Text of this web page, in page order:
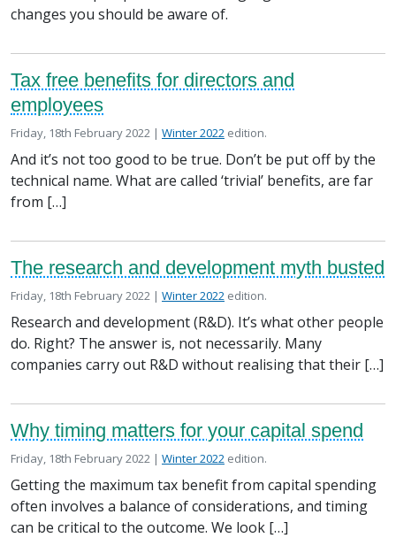
changes you should be aware of.
Tax free benefits for directors and
employees
Posted on
Friday, 18th February 2022 | in the
Winter 2022 edition.
And it’s not too good to be true. Don’t be put off by the
technical name. What are called ‘trivial’ benefits, are far
from […]
The research and development myth busted
Posted on
Friday, 18th February 2022 | in the
Winter 2022 edition.
Research and development (R&D). It’s what other people
do. Right? The answer is, not necessarily. Many
companies carry out R&D without realising that their […]
Why timing matters for your capital spend
Posted on
Friday, 18th February 2022 | in the
Winter 2022 edition.
Getting the maximum tax benefit from capital spending
often involves a balance of considerations, and timing
can be critical to the outcome. We look […]